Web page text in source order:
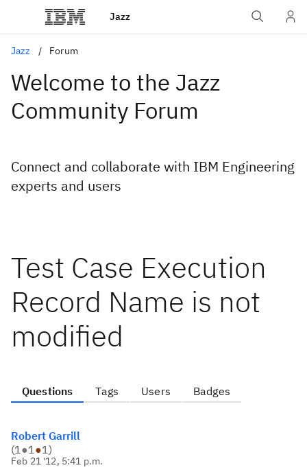
Jazz
Jazz Forum
Welcome to the Jazz
Community Forum
Connect and collaborate with IBM Engineering
experts and users
Test Case Execution
Record Name is not
modified
Questions Tags Users Badges
Robert Garrill
(1●1●1)
Feb 21 '12, 5:41 p.m.